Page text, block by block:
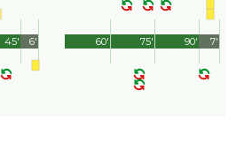
45' 6' 90'
60' 75' 7'